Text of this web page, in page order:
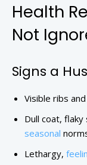
Health
Not
Signs a
Visible ribs
Dull coat, flaky
seasonal
Lethargy,